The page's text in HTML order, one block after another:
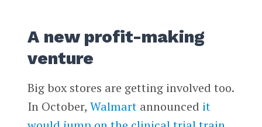
A new profit-making
venture
Big box stores are getting involved too.
In October, Walmartannounced it